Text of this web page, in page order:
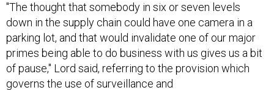
"The thought that somebody in six or seven levels
down in the supply chain could have one camera in a
parking lot, and that would invalidate one of our major
primes being able to do business with us gives us a bit
of pause," Lord said, referring to the provision which
governs the use of surveillance and